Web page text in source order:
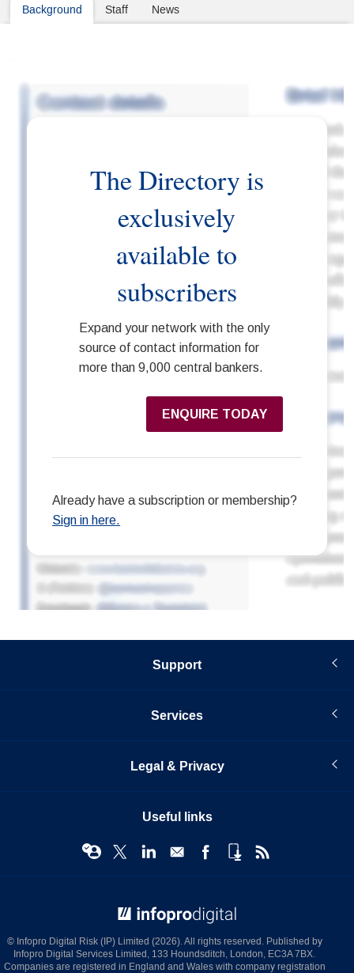
Background Staff News
Support
Services
Legal & Privacy
Useful links
© Infopro Digital Risk (IP) Limited (2026). All rights reserved. Published by
Infopro Digital Services Limited, 133 Houndsditch, London, EC3A 7BX.
Companies are registered in England and Wales with company registration